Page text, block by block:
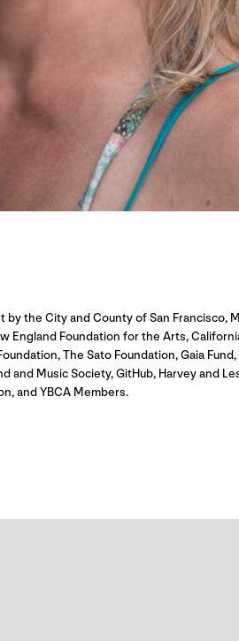
by the City and County of San
England Foundation for the Arts,
The Sato Foundation, Gaia
and Music Society, GitHub, Harvey and
and YBCA Members.